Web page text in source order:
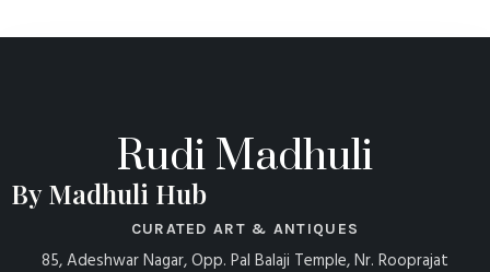
Rudi Madhuli
By Madhuli Hub
CURATED ART & ANTIQUES
85, Adeshwar Nagar, Opp. Pal Balaji Temple, Nr. Rooprajat